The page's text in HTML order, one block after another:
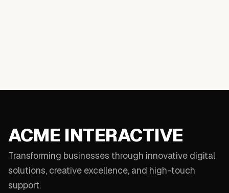
ACME INTERACTIVE
Transforming businesses through innovative digital
solutions, creative excellence, and high-touch
support.